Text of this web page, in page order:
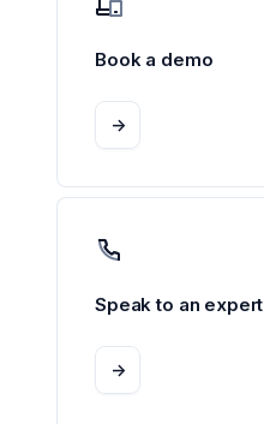
Book a demo
->
Speak to an expert
->